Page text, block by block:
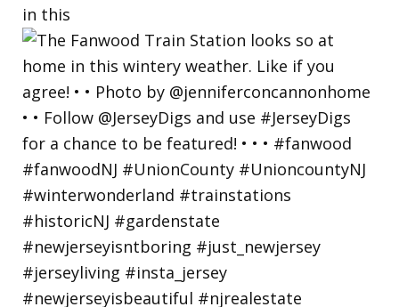
in this